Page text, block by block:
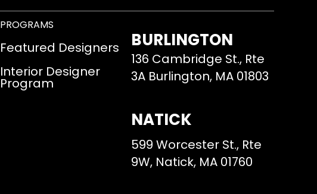
PROGRAMS
Featured Designers
Interior Designer
Program
BURLINGTON
136 Cambridge St., Rte
3A Burlington, MA 01803
NATICK
599 Worcester St., Rte
9W, Natick, MA 01760